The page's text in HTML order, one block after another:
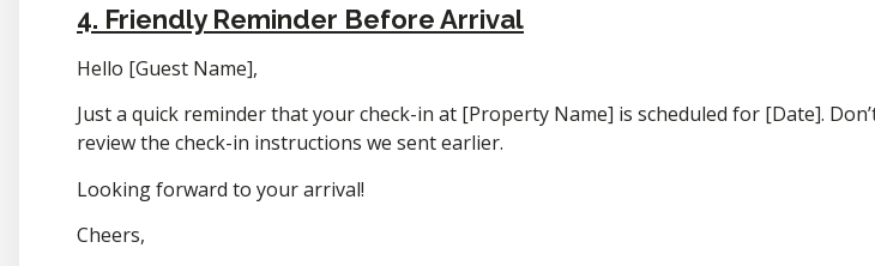
4. Friendly Reminder Before Arrival
Hello [Guest Name],
Just a quick reminder that your check-in at [Property Name] is scheduled for [Date].
review the check-in instructions we sent earlier.
Looking forward to your arrival!
Cheers,